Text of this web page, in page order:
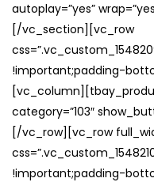
autoplay=”yes”
[/vc_section][vc_row
!important;padding-
category=”103″
[/vc_row][vc_row
!important;padding-